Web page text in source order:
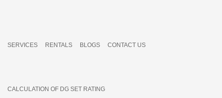
SERVICES RENTALS BLOGS CONTACT US
CALCULATION OF DG SET RATING